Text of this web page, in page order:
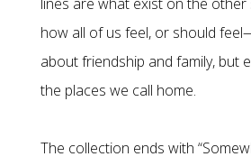
lines are what exist on the
how all of us feel, or should
about friendship and family, but
the places we call home.
The collection ends with